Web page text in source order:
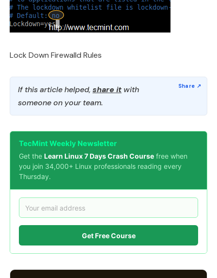
Lock Down Firewalld Rules
If this article helped, share it with
someone on your team.
TecMint Weekly Newsletter
Get the Learn Linux 7 Days Crash Course free when
you join 34,000+ Linux professionals reading every
Thursday.
Get Free Course